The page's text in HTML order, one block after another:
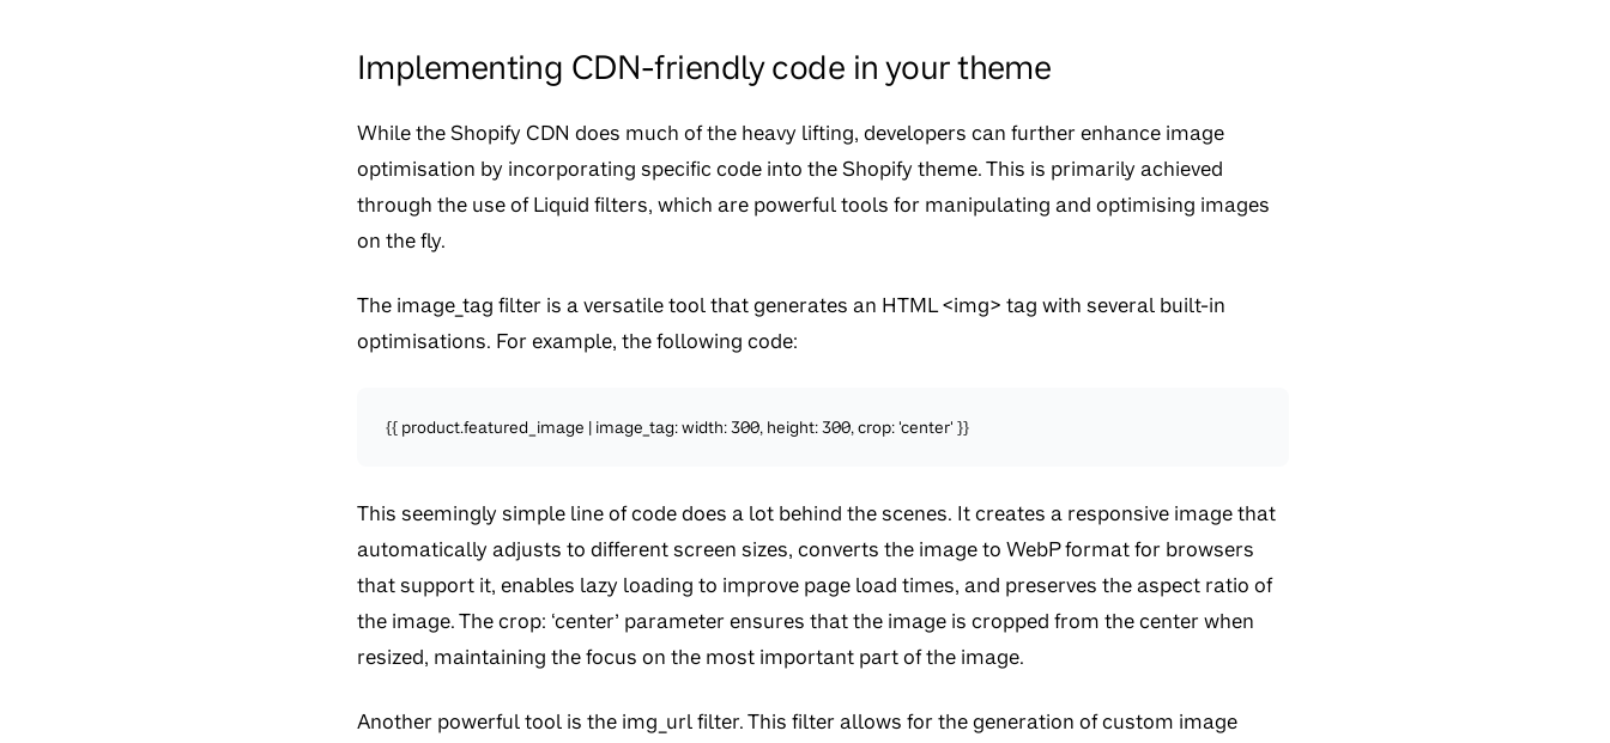
Implementing CDN-friendly code in your theme
While the Shopify CDN does much of the heavy lifting, developers can further enhance image
optimisation by incorporating specific code into the Shopify theme. This is primarily achieved
through the use of Liquid filters, which are powerful tools for manipulating and optimising images
on the fly.
The image_tag filter is a versatile tool that generates an HTML <img> tag with several built-in
optimisations. For example, the following code:
{{ product.featured_image | image_tag: width: 300, height: 300, crop: 'center' }}
This seemingly simple line of code does a lot behind the scenes. It creates a responsive image that
automatically adjusts to different screen sizes, converts the image to WebP format for browsers
that support it, enables lazy loading to improve page load times, and preserves the aspect ratio of
the image. The crop: ‘center’ parameter ensures that the image is cropped from the center when
resized, maintaining the focus on the most important part of the image.
Another powerful tool is the img_url filter. This filter allows for the generation of custom image